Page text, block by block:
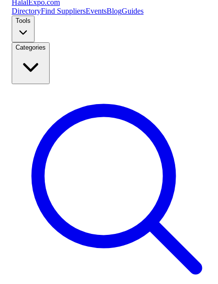
Halal Expo.com
DirectoryFind SuppliersEventsBlogGuides
Tools
Categories